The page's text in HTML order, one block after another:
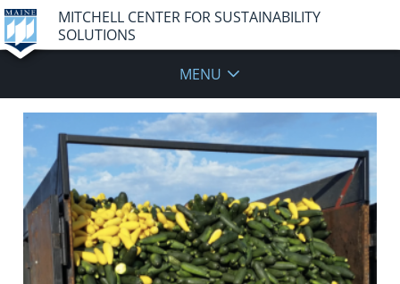
MITCHELL CENTER FOR SUSTAINABILITY
SOLUTIONS
MENU